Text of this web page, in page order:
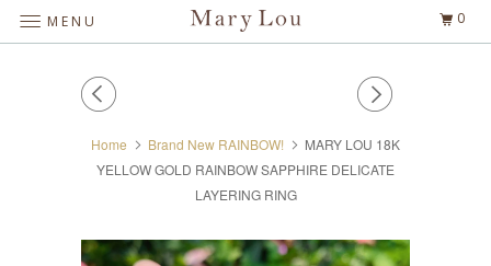
Home Brand New RAINBOW!
MARY LOU 18K
YELLOW GOLD RAINBOW SAPPHIRE DELICATE
LAYERING RING
MENU 0